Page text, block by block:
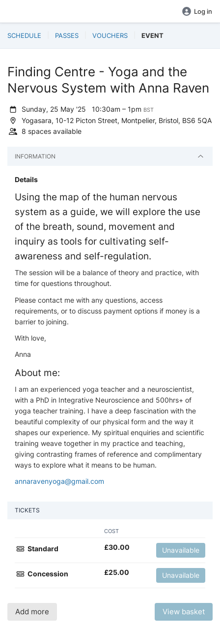
Log in
SCHEDULE PASSES VOUCHERS EVENT
Finding Centre - Yoga and the
Nervous System with Anna Raven
Sunday, 25 May '25 10:30am – 1pm BST
Yogasara, 10-12 Picton Street, Montpelier, Bristol, BS6 5QA
8 spaces available
INFORMATION
Details
Using the map of the human nervous
system as a guide, we will explore the use
of the breath, sound, movement and
inquiry as tools for cultivating self-
awareness and self-regulation.
The session will be a balance of theory and practice, with
time for questions throughout.
Please contact me with any questions, access
requirements, or to discuss payment options if money is a
barrier to joining.
With love,
Anna
About me:
I am an experienced yoga teacher and a neuroscientist,
with a PhD in Integrative Neuroscience and 500hrs+ of
yoga teacher training. I have a deep fascination with the
beautiful complexity of our physical form and the way it
shapes our experience. My spiritual enquiries and scientific
training weave together in my practice and teaching,
giving contrasting frames of reference and complimentary
ways to explore what it means to be human.
annaravenyoga@gmail.com
TICKETS
COST
Standard £30.00 Unavailable
Concession £25.00 Unavailable
Add more View basket